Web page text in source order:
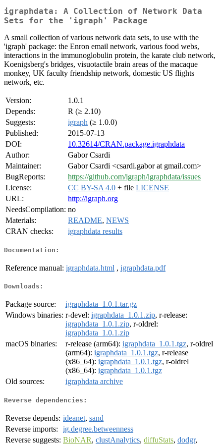
igraphdata: A Collection of Network Data
Sets for the 'igraph' Package
A small collection of various network data sets, to use with the
'igraph' package: the Enron email network, various food webs,
interactions in the immunoglobulin protein, the karate club network,
Koenigsberg's bridges, visuotactile brain areas of the macaque
monkey, UK faculty friendship network, domestic US flights
network, etc.
Version:
1.0.1
Depends:
R (≥ 2.10)
Suggests:
igraph (≥ 1.0.0)
Published:
2015-07-13
DOI:
10.32614/CRAN.package.igraphdata
Author:
Gabor Csardi
Maintainer:
Gabor Csardi <csardi.gabor at gmail.com>
BugReports:
https://github.com/igraph/igraphdata/issues
License:
CC BY-SA 4.0 + file LICENSE
URL:
http://igraph.org
NeedsCompilation: no
Materials:
README, NEWS
CRAN checks:
igraphdata results
Documentation:
Reference manual: igraphdata.html , igraphdata.pdf
Downloads:
Package source:
igraphdata_1.0.1.tar.gz
Windows binaries: r-devel: igraphdata_1.0.1.zip, r-release:
igraphdata_1.0.1.zip, r-oldrel:
igraphdata_1.0.1.zip
macOS binaries:
r-release (arm64): igraphdata_1.0.1.tgz, r-oldrel
(arm64): igraphdata_1.0.1.tgz, r-release
(x86_64): igraphdata_1.0.1.tgz, r-oldrel
(x86_64): igraphdata_1.0.1.tgz
Old sources:
igraphdata archive
Reverse dependencies:
Reverse depends: ideanet, sand
Reverse imports:
ig.degree.betweenness
Reverse suggests: BioNAR, clustAnalytics, diffuStats, dodgr,